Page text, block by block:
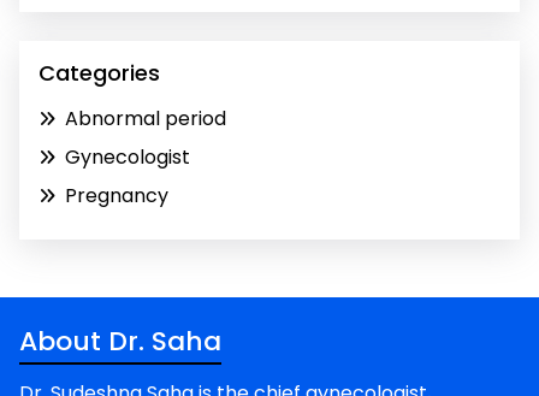
Categories
Abnormal period
Gynecologist
Pregnancy
About Dr. Saha